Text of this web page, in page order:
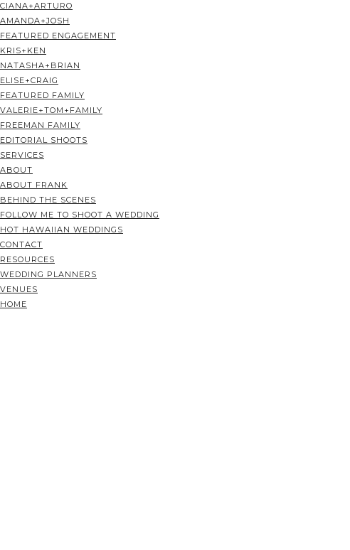
CIANA+ARTURO
AMANDA+JOSH
FEATURED ENGAGEMENT
KRIS+KEN
NATASHA+BRIAN
ELISE+CRAIG
FEATURED FAMILY
VALERIE+TOM+FAMILY
FREEMAN FAMILY
EDITORIAL SHOOTS
SERVICES
ABOUT
ABOUT FRANK
BEHIND THE SCENES
FOLLOW ME TO SHOOT A WEDDING
HOT HAWAIIAN WEDDINGS
CONTACT
RESOURCES
WEDDING PLANNERS
VENUES
HOME